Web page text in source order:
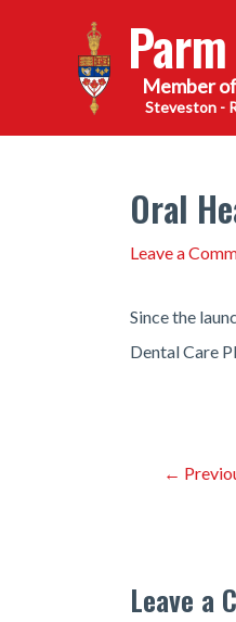
Steveston -
Oral
Leave a
Since the
Dental Care
Post←
Leave a